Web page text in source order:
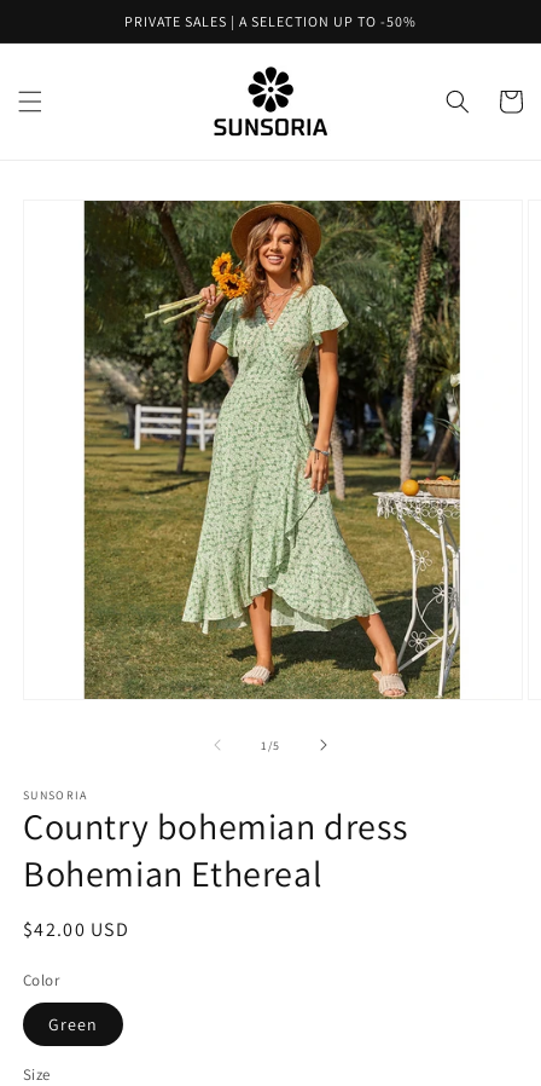
PRIVATE SALES | A SELECTION UP TO -50%
Cart
information
1 /of
5
SUNSORIA
Country bohemian dress
Bohemian Ethereal
Regular
$42.00 USD
Color
Green
Size